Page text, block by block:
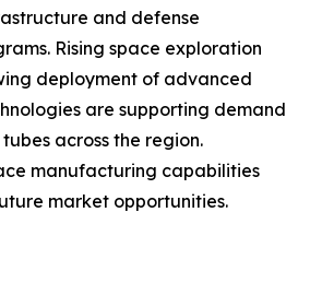
and defense
Rising space exploration
deployment of advanced
are supporting demand
across the region.
manufacturing capabilities
market opportunities.